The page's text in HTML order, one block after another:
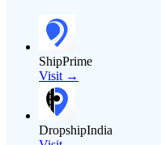
ShipPrime
Visit →
DropshipIndia